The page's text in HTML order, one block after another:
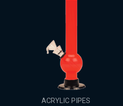
ACRYLIC PIPES